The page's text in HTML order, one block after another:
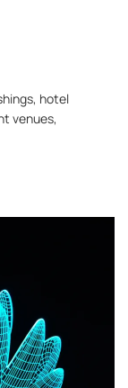
hotel
venues,